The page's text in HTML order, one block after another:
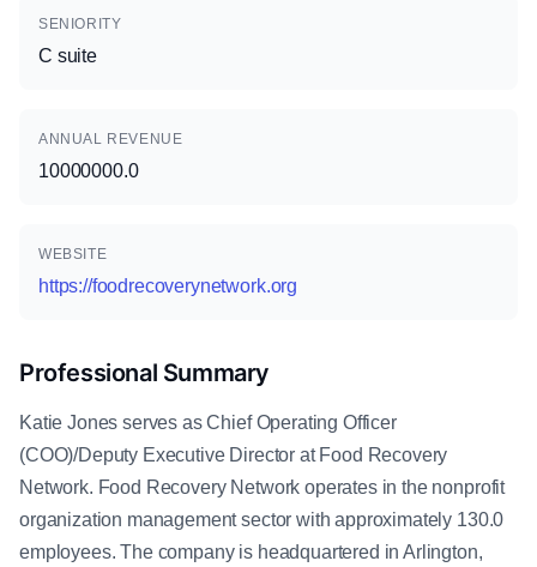
SENIORITY
C suite
ANNUAL REVENUE
10000000.0
WEBSITE
https://foodrecoverynetwork.org
Professional Summary
Katie Jones serves as Chief Operating Officer
(COO)/Deputy Executive Director at Food Recovery
Network. Food Recovery Network operates in the nonprofit
organization management sector with approximately 130.0
employees. The company is headquartered in Arlington,